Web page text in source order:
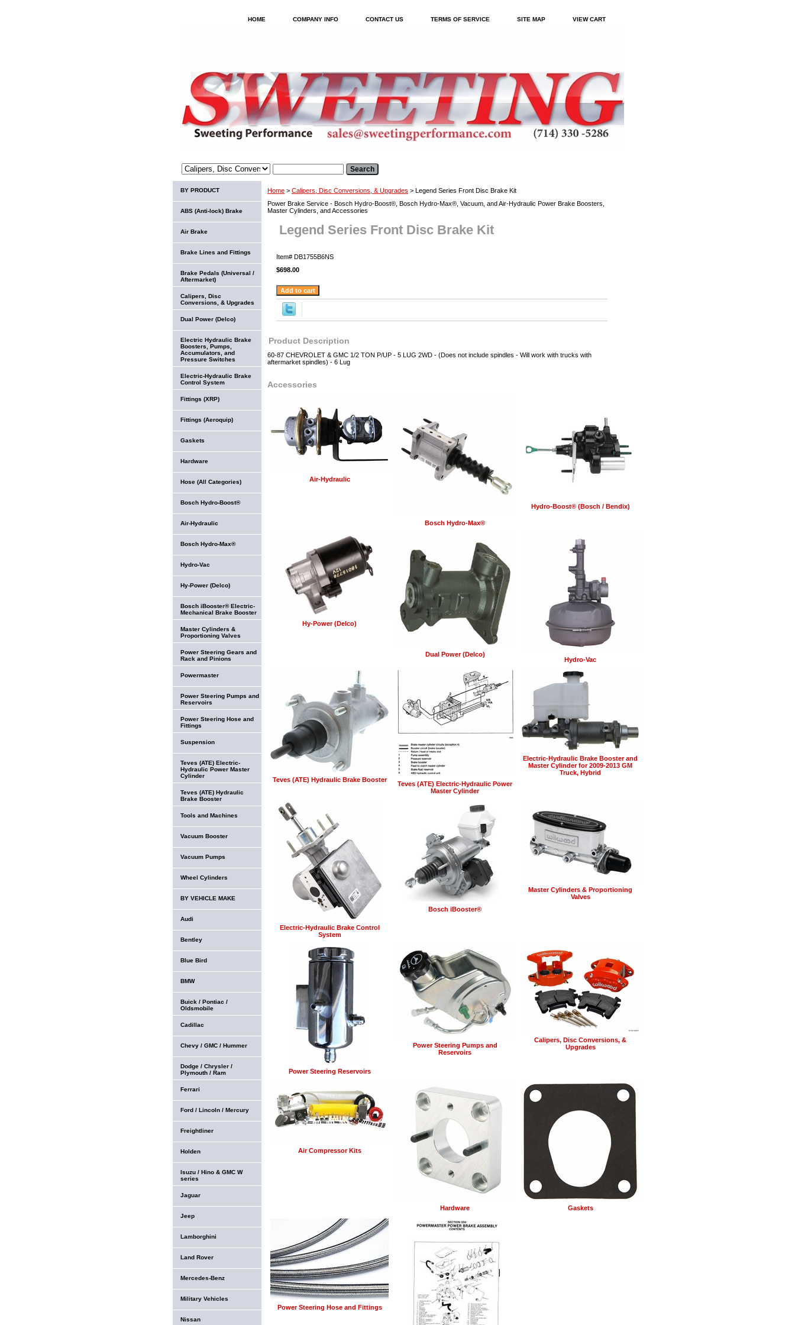
HOME COMPANY INFO CONTACT US TERMS OF SERVICE SITE MAP VIEW CART
Home > Calipers, Disc Conversions, & Upgrades > Legend Series Front Disc Brake Kit
Power Brake Service - Bosch Hydro-Boost®, Bosch Hydro-Max®, Vacuum, and Air-Hydraulic Power Brake Boosters,
Master Cylinders, and Accessories
Legend Series Front Disc Brake Kit
Item# DB1755B6NS
$698.00
Product Description
60-87 CHEVROLET & GMC 1/2 TON P/UP - 5 LUG 2WD - (Does not include spindles - Will work with trucks with
aftermarket spindles) - 6 Lug
Accessories
Air-Hydraulic
Bosch Hydro-Max®
Hydro-Boost® (Bosch / Bendix)
Hy-Power (Delco)
Dual Power (Delco)
Hydro-Vac
Teves (ATE) Hydraulic Brake Booster
Teves (ATE) Electric-Hydraulic Power
Master Cylinder
Electric-Hydraulic Brake Booster and
Master Cylinder for 2009-2013 GM
Truck, Hybrid
Electric-Hydraulic Brake Control
System
Bosch iBooster®
Master Cylinders & Proportioning
Valves
Power Steering Reservoirs
Power Steering Pumps and
Reservoirs
Calipers, Disc Conversions, &
Upgrades
Air Compressor Kits
Hardware Gaskets
Power Steering Hose and Fittings
BY PRODUCT
ABS (Anti-lock) Brake
Air Brake
Brake Lines and Fittings
Brake Pedals (Universal /
Aftermarket)
Calipers, Disc
Conversions, & Upgrades
Dual Power (Delco)
Electric Hydraulic Brake
Boosters, Pumps,
Accumulators, and
Pressure Switches
Electric-Hydraulic Brake
Control System
Fittings (XRP)
Fittings (Aeroquip)
Gaskets
Hardware
Hose (All Categories)
Bosch Hydro-Boost®
Air-Hydraulic
Bosch Hydro-Max®
Hydro-Vac
Hy-Power (Delco)
Bosch iBooster® Electric-
Mechanical Brake Booster
Master Cylinders &
Proportioning Valves
Power Steering Gears and
Rack and Pinions
Powermaster
Power Steering Pumps and
Reservoirs
Power Steering Hose and
Fittings
Suspension
Teves (ATE) Electric-
Hydraulic Power Master
Cylinder
Teves (ATE) Hydraulic
Brake Booster
Tools and Machines
Vacuum Booster
Vacuum Pumps
Wheel Cylinders
BY VEHICLE MAKE
Audi
Bentley
Blue Bird
BMW
Buick / Pontiac /
Oldsmobile
Cadillac
Chevy / GMC / Hummer
Dodge / Chrysler /
Plymouth / Ram
Ferrari
Ford / Lincoln / Mercury
Freightliner
Holden
Isuzu / Hino & GMC W
series
Jaguar
Jeep
Lamborghini
Land Rover
Mercedes-Benz
Military Vehicles
Nissan